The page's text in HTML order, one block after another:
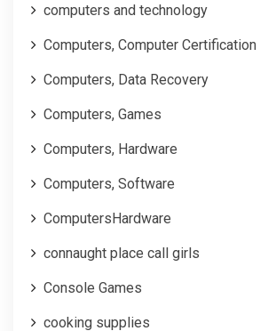
computers and technology
Computers, Computer Certification
Computers, Data Recovery
Computers, Games
Computers, Hardware
Computers, Software
ComputersHardware
connaught place call girls
Console Games
cooking supplies